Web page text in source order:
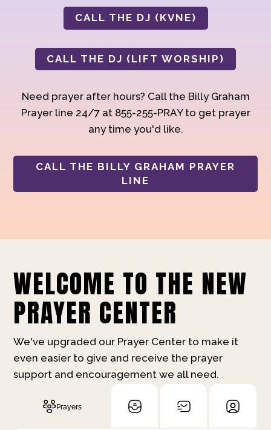
CALL THE DJ (KVNE)
CALL THE DJ (LIFT WORSHIP)
Need prayer after hours? Call the Billy Graham
Prayer line 24/7 at 855-255-PRAY to get prayer
any time you'd like.
CALL THE BILLY GRAHAM PRAYER
LINE
WELCOME TO THE NEW
PRAYER CENTER
We've upgraded our Prayer Center to make it
even easier to give and receive the prayer
support and encouragement we all need.
Prayers